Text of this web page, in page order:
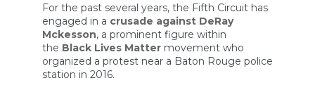
For the past several years, the Fifth Circuit has
engaged in a crusade against DeRay
Mckesson, a prominent figure within
the Black Lives Matter movement who
organized a protest near a Baton Rouge police
station in 2016.